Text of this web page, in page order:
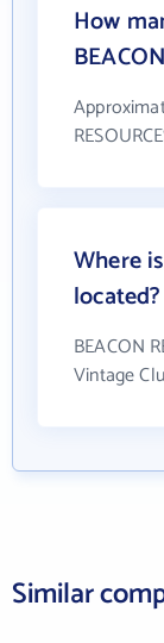
How
Where
located?
BEACON
Vintage
Similar